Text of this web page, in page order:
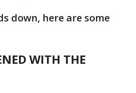
down, here are some
WITH THE